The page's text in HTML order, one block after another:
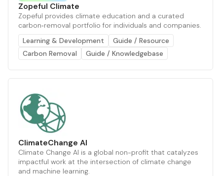
Zopeful Climate
Zopeful provides climate education and a curated
carbon‑removal portfolio for individuals and companies.
Learning & Development
Guide / Resource
Carbon Removal
Guide / Knowledgebase
ClimateChange AI
Climate Change AI is a global non-profit that catalyzes
impactful work at the intersection of climate change
and machine learning.